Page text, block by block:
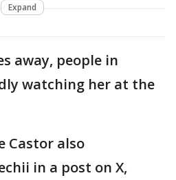
Expand
away, people in
watching her at the
Castor also
in a post on X,